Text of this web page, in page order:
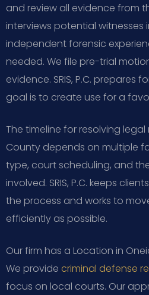
and review all evidence from
interviews potential witnesses
independent forensic
needed. We file pre-trial
evidence. SRIS, P.C. prepares
goal is to create use for a
The timeline for resolving
County depends on multiple
type, court scheduling, and
involved. SRIS, P.C. keeps
the process and works to
efficiently as possible.
Our firm has a Location in
We provide criminal defense
focus on local courts. Our